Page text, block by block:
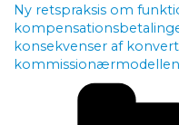
Ny retspraksis om
konsekvenser af
kommissionærmodellen